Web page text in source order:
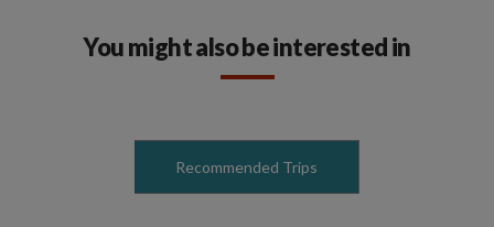
You might also be interested in
Recommended Trips